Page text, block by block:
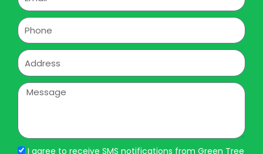
Phone
Address
Message
I agree to receive SMS notifications from Green Tree